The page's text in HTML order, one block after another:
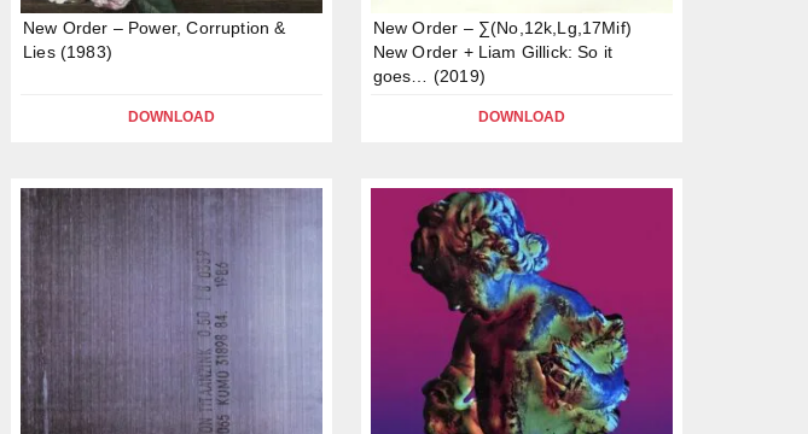
New Order – Power, Corruption &
Lies (1983)
DOWNLOAD
New Order – ∑(No,12k,Lg,17Mif)
New Order + Liam Gillick: So it
goes… (2019)
DOWNLOAD